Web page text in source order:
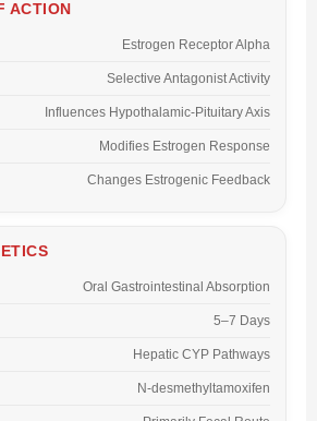
ACTION
Estrogen Receptor Alpha
Selective Antagonist Activity
Influences Hypothalamic-Pituitary Axis
Modifies Estrogen Response
Changes Estrogenic Feedback
Oral Gastrointestinal Absorption
5–7 Days
Hepatic CYP Pathways
N-desmethyltamoxifen